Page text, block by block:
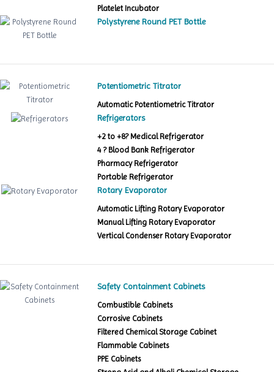
Platelet Incubator
Polystyrene Round PET Bottle
Potentiometric Titrator
Automatic Potentiometric Titrator
Refrigerators
+2 to +8? Medical Refrigerator
4 ? Blood Bank Refrigerator
Pharmacy Refrigerator
Portable Refrigerator
Rotary Evaporator
Automatic Lifting Rotary Evaporator
Manual Lifting Rotary Evaporator
Vertical Condenser Rotary Evaporator
Safety Containment Cabinets
Combustible Cabinets
Corrosive Cabinets
Filtered Chemical Storage Cabinet
Flammable Cabinets
PPE Cabinets